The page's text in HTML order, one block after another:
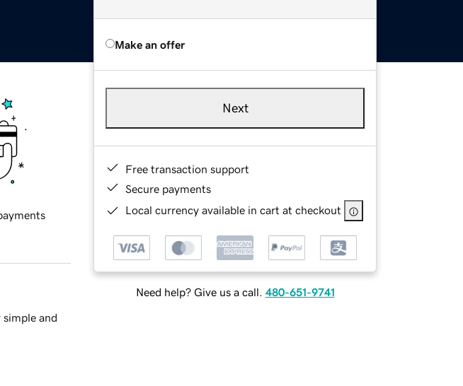
Make an offer
Next
Free transaction support
Secure payments
Local currency available in cart at checkout
Need help? Give us a call. 480-651-9741
and